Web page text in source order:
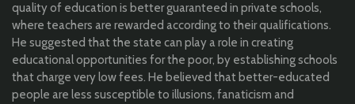
quality of education is better guaranteed in private schools,
where teachers are rewarded according to their qualifications.
He suggested that the state can play a role in creating
educational opportunities for the poor, by establishing schools
that charge very low fees. He believed that better-educated
people are less susceptible to illusions, fanaticism and